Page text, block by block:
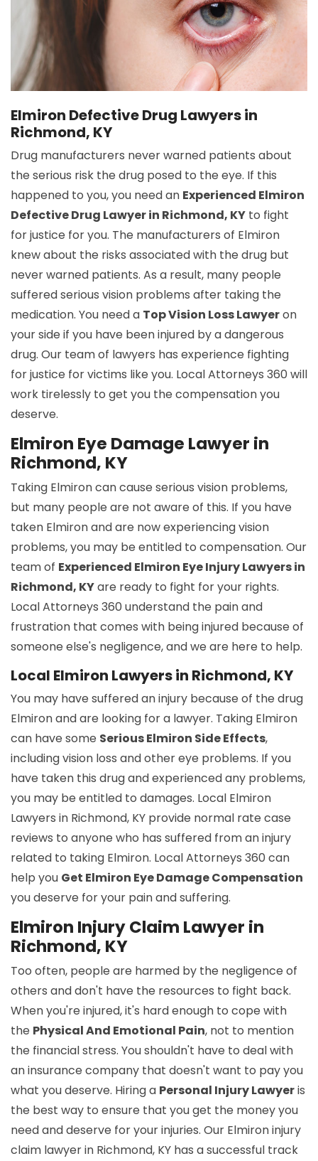
Elmiron Defective Drug Lawyers in
Richmond, KY
Drug manufacturers never warned patients about
the serious risk the drug posed to the eye. If this
happened to you, you need an Experienced Elmiron
Defective Drug Lawyer in Richmond, KY to fight
for justice for you. The manufacturers of Elmiron
knew about the risks associated with the drug but
never warned patients. As a result, many people
suffered serious vision problems after taking the
medication. You need a Top Vision Loss Lawyeron
your side if you have been injured by a dangerous
drug. Our team of lawyers has experience fighting
for justice for victims like you. Local Attorneys 360 will
work tirelessly to get you the compensation you
deserve.
Elmiron Eye Damage Lawyer in
Richmond, KY
Taking Elmiron can cause serious vision problems,
but many people are not aware of this. If you have
taken Elmiron and are now experiencing vision
problems, you may be entitled to compensation. Our
team of Experienced Elmiron Eye Injury Lawyers in
Richmond, KYare ready to fight for your rights.
Local Attorneys 360 understand the pain and
frustration that comes with being injured because of
someone else's negligence, and we are here to help.
Local Elmiron Lawyers in Richmond, KY
You may have suffered an injury because of the drug
Elmiron and are looking for a lawyer. Taking Elmiron
can have some Serious Elmiron Side Effects,
including vision loss and other eye problems. If you
have taken this drug and experienced any problems,
you may be entitled to damages. Local Elmiron
Lawyers in Richmond, KY provide normal rate case
reviews to anyone who has suffered from an injury
related to taking Elmiron. Local Attorneys 360 can
help you Get Elmiron Eye Damage Compensation
you deserve for your pain and suffering.
Elmiron Injury Claim Lawyer in
Richmond, KY
Too often, people are harmed by the negligence of
others and don't have the resources to fight back.
When you're injured, it's hard enough to cope with
the Physical And Emotional Pain, not to mention
the financial stress. You shouldn't have to deal with
an insurance company that doesn't want to pay you
what you deserve. Hiring a Personal Injury Lawyeris
the best way to ensure that you get the money you
need and deserve for your injuries. Our Elmiron injury
claim lawyer in Richmond, KY has a successful track